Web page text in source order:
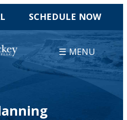
SCHEDULE NOW
☰ MENU